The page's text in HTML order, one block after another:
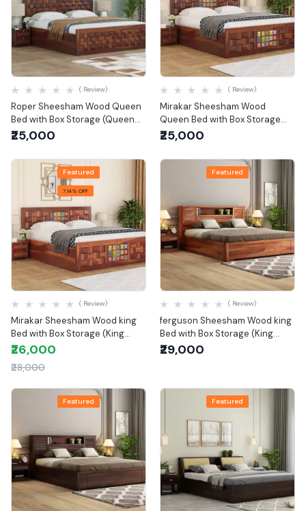
Quick View
Roper Sheesham Wood Queen
Bed with Box Storage (Queen
Size)
( Review)
₹25,000
Quick View
Mirakar Sheesham Wood
Queen Bed with Box Storage
(Queen Size)
( Review)
₹25,000
Featured
7.14% OFF
Quick View
Mirakar Sheesham Wood king
Bed with Box Storage (King
Size)
( Review)
₹26,000
₹28,000
Featured
Quick View
ferguson Sheesham Wood king
Bed with Box Storage (King
Size)
( Review)
₹29,000
Featured Featured